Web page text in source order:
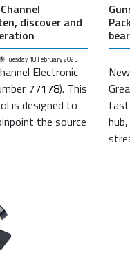
discover and
Tuesday 18 February 2025
Electronic
77178). This
is designed to
the source
fast